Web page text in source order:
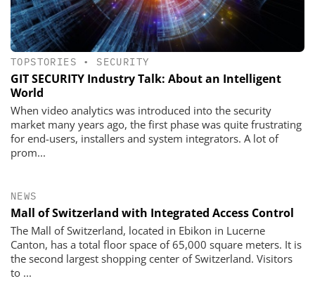
TOPSTORIES • SECURITY
GIT SECURITY Industry Talk: About an Intelligent
World
When video analytics was introduced into the security
market many years ago, the first phase was quite frustrating
for end-users, installers and system integrators. A lot of
prom...
NEWS
Mall of Switzerland with Integrated Access Control
The Mall of Switzerland, located in Ebikon in Lucerne
Canton, has a total floor space of 65,000 square meters. It is
the second largest shopping center of Switzerland. Visitors
to ...